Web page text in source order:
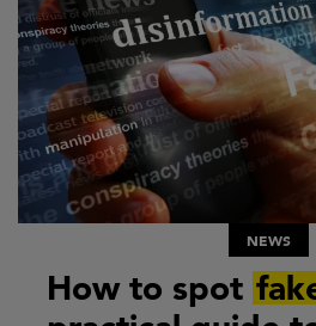
NEWS
How to spot